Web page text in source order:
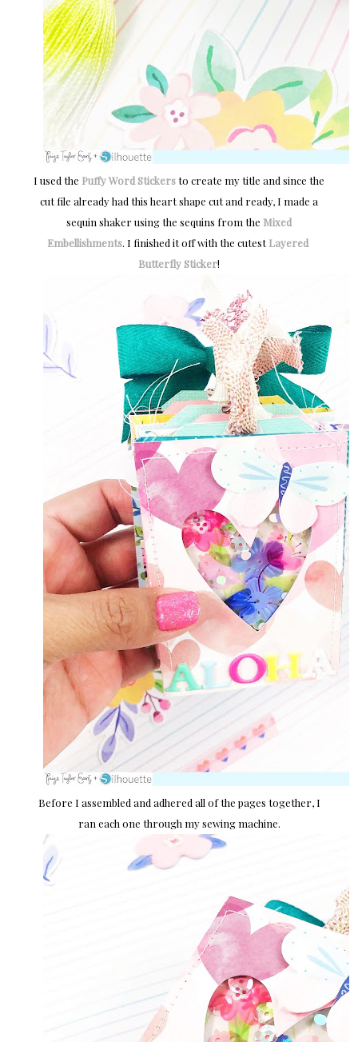
I used the Puffy Word Stickersto create my title and since the
cut file already had this heart shape cut and ready, I made a
sequin shaker using the sequins from the Mixed
Embellishments. I finished it off with the cutestLayered
Butterfly Sticker!
Before I assembled and adhered all of the pages together, I
ran each one through my sewing machine.